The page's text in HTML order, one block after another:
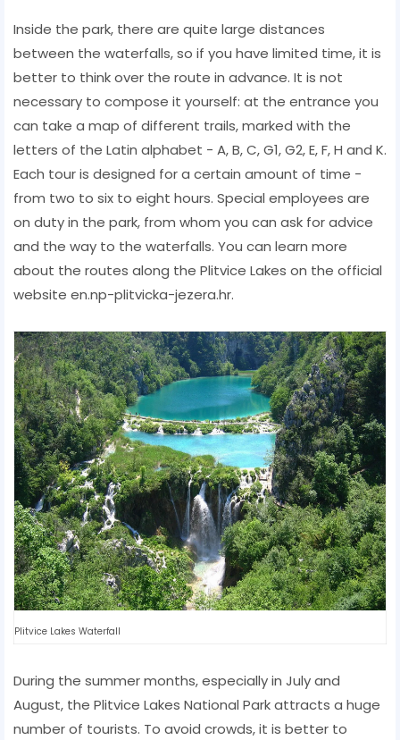
Inside the park, there are quite large distances
between the waterfalls, so if you have limited time, it is
better to think over the route in advance. It is not
necessary to compose it yourself: at the entrance you
can take a map of different trails, marked with the
letters of the Latin alphabet - A, B, C, G1, G2, E, F, H and K.
Each tour is designed for a certain amount of time -
from two to six to eight hours. Special employees are
on duty in the park, from whom you can ask for advice
and the way to the waterfalls. You can learn more
about the routes along the Plitvice Lakes on the official
website en.np-plitvicka-jezera.hr.
Plitvice Lakes Waterfall
During the summer months, especially in July and
August, the Plitvice Lakes National Park attracts a huge
number of tourists. To avoid crowds, it is better to